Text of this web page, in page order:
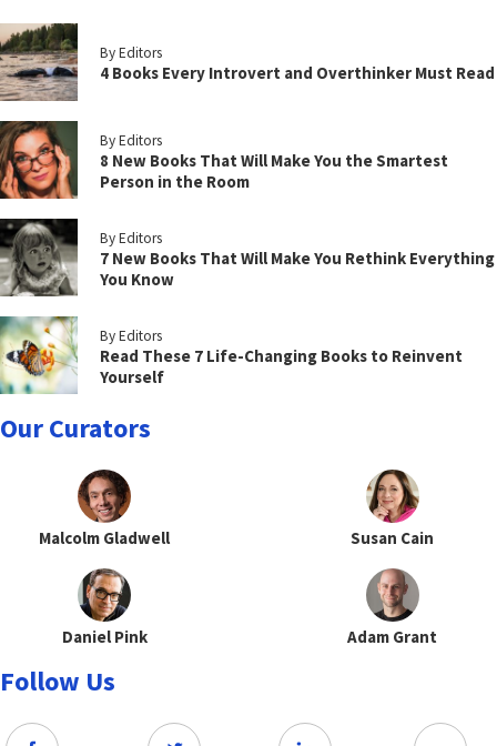
By Editors
4 Books Every Introvert and Overthinker Must Read
By Editors
8 New Books That Will Make You the Smartest
Person in the Room
By Editors
7 New Books That Will Make You Rethink Everything
You Know
By Editors
Read These 7 Life-Changing Books to Reinvent
Yourself
Our Curators
Malcolm Gladwell Susan Cain
Daniel Pink Adam Grant
Follow Us